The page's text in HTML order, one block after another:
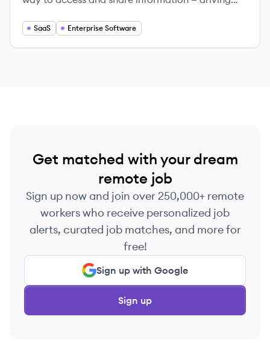
companies.
SaaS Enterprise Software
Get matched with your dream
remote job
Sign up now and join over 250,000+ remote
workers who receive personalized job
alerts, curated job matches, and more for
free!
Sign up with Google
Sign up